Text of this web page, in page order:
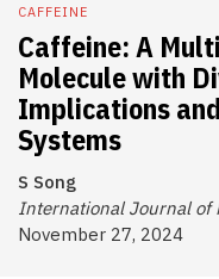
CAFFEINE
Caffeine: A
Molecule with
Implications
Systems
S Song
International Journal of
November 27, 2024